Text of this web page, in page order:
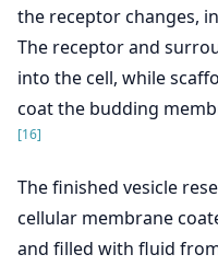
the receptor changes,
The receptor and
into the cell, while
coat the budding
[16]
The finished vesicle
cellular membrane
and filled with fluid